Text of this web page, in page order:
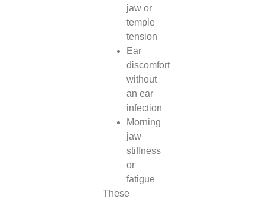
jaw or
temple
tension
Ear
discomfort
without
an ear
infection
Morning
jaw
stiffness
or
fatigue
These